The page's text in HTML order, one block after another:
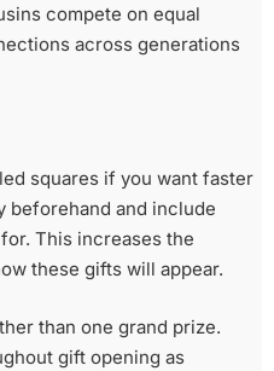
compete on equal
across generations
squares if you want faster
beforehand and include
This increases the
these gifts will appear.
than one grand prize.
gift opening as